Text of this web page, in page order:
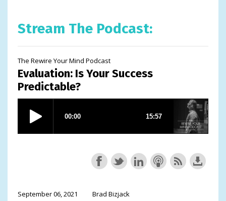
Stream The Podcast:
The Rewire Your Mind Podcast
Evaluation: Is Your Success
Predictable?
September 06, 2021 Brad Bizjack